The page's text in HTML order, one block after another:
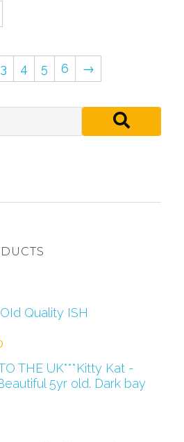
3 4 5 6 →
Quality ISH
THE UK***Kitty Kat -
5yr old. Dark bay